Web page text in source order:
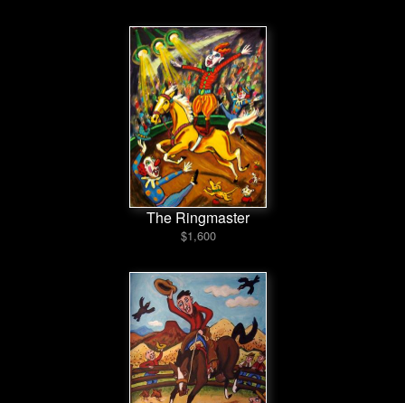
The Ringmaster
$1,600